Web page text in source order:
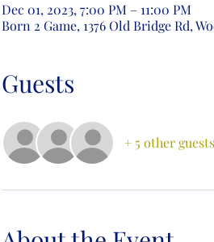
Dec 01, 2023, 7:00 PM – 11:00 PM
Born 2 Game, 1376 Old Bridge Rd,
Guests
+ 5 other guests